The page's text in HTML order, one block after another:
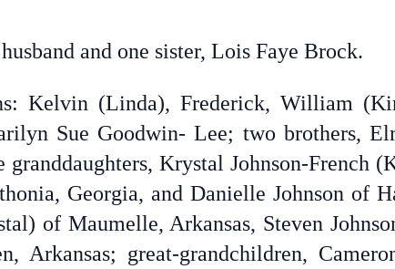
and one sister, Lois Faye Brock.
Kelvin (Linda), Frederick, William
Sue Goodwin- Lee; two brothers,
Krystal Johnson-French
Georgia, and Danielle Johnson of
of Maumelle, Arkansas, Steven
Arkansas; great-grandchildren,